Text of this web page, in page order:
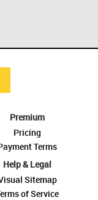
Premium
Pricing
Terms
Help & Legal
Sitemap
of Service